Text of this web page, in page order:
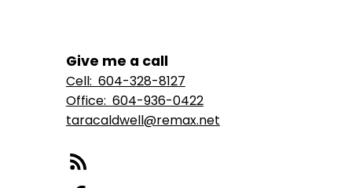
Give me a call
Cell: 604-328-8127
Office: 604-936-0422
taracaldwell@remax.net